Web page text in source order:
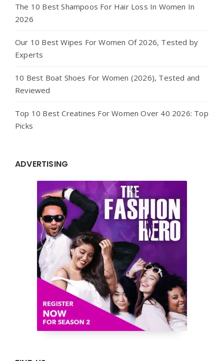
The 10 Best Shampoos For Hair Loss In Women In
2026
Our 10 Best Wipes For Women Of 2026, Tested by
Experts
10 Best Boat Shoes For Women (2026), Tested and
Reviewed
Top 10 Best Creatines For Women Over 40 2026: Top
Picks
ADVERTISING